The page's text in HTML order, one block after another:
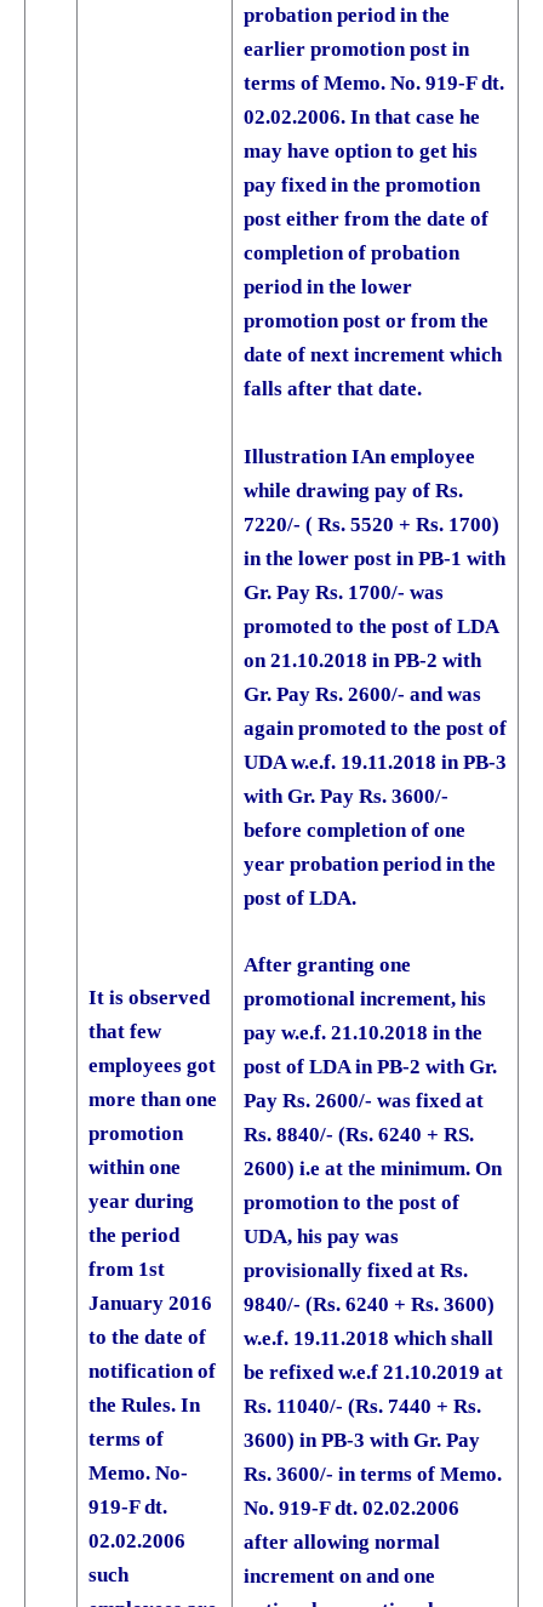
It is observed
that few
employees got
more than one
promotion
within one
year during
the period
from 1st
January 2016
to the date of
notification of
the Rules. In
terms of
Memo. No-
919-F dt.
02.02.2006
such
probation period in the
earlier promotion post in
terms of Memo. No. 919-F dt.
02.02.2006. In that case he
may have option to get his
pay fixed in the promotion
post either from the date of
completion of probation
period in the lower
promotion post or from the
date of next increment which
falls after that date.
Illustration IAn employee
while drawing pay of Rs.
7220/- ( Rs. 5520 + Rs. 1700)
in the lower post in PB-1 with
Gr. Pay Rs. 1700/- was
promoted to the post of LDA
on 21.10.2018 in PB-2 with
Gr. Pay Rs. 2600/- and was
again promoted to the post of
UDA w.e.f. 19.11.2018 in PB-3
with Gr. Pay Rs. 3600/-
before completion of one
year probation period in the
post of LDA.
After granting one
promotional increment, his
pay w.e.f. 21.10.2018 in the
post of LDA in PB-2 with Gr.
Pay Rs. 2600/- was fixed at
Rs. 8840/- (Rs. 6240 + RS.
2600) i.e at the minimum. On
promotion to the post of
UDA, his pay was
provisionally fixed at Rs.
9840/- (Rs. 6240 + Rs. 3600)
w.e.f. 19.11.2018 which shall
be refixed w.e.f 21.10.2019 at
Rs. 11040/- (Rs. 7440 + Rs.
3600) in PB-3 with Gr. Pay
Rs. 3600/- in terms of Memo.
No. 919-F dt. 02.02.2006
after allowing normal
increment on and one